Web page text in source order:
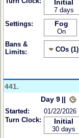
Initial
7 days
Settings:
Fog
On
Bans &
Limits:
COs (1)
441.
Day 9 ||
Started:
01/22/2026
Turn Clock:
Initial
30 days